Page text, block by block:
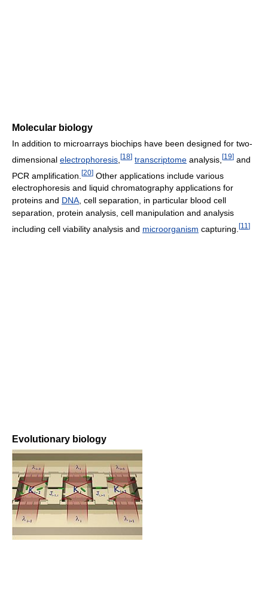
Molecular biology
In addition to microarrays biochips have been designed for two-
dimensional electrophoresis [18] transcriptome analysis, [19] and
PCR amplification. [20] Other applications include various
electrophoresis and liquid chromatography applications for
proteins and DNA, cell separation, in particular blood cell
separation, protein analysis, cell manipulation and analysis
including cell viability analysis and microorganism capturing. [11 ]
Evolutionary biology